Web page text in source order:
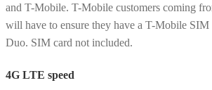
and T-Mobile. T-Mobile customers coming
will have to ensure they have a T-Mobile
Duo. SIM card not included.
4G LTE speed